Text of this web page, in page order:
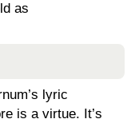
as
lyric
is a virtue. It’s